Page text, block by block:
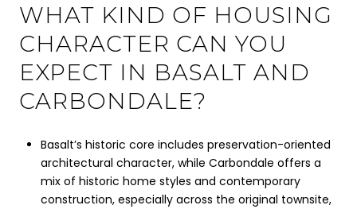
WHAT KIND OF HOUSING
CHARACTER CAN YOU
EXPECT IN BASALT AND
CARBONDALE?
Basalt’s historic core includes preservation-oriented
architectural character, while Carbondale offers a
mix of historic home styles and contemporary
construction, especially across the original townsite,